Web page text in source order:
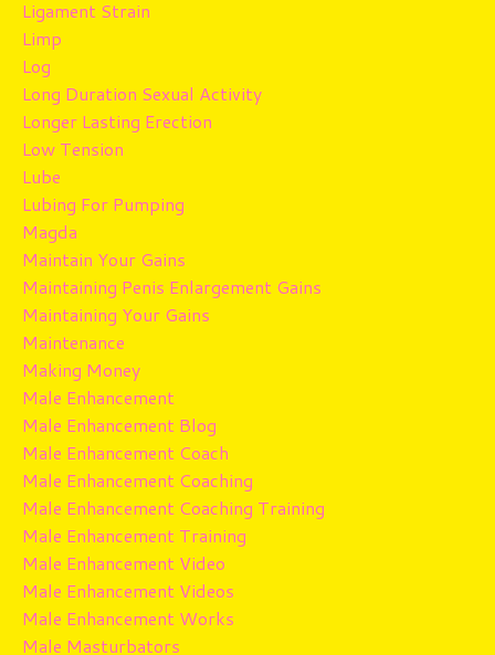
Ligament Strain
Limp
Log
Long Duration Sexual Activity
Longer Lasting Erection
Low Tension
Lube
Lubing For Pumping
Magda
Maintain Your Gains
Maintaining Penis Enlargement Gains
Maintaining Your Gains
Maintenance
Making Money
Male Enhancement
Male Enhancement Blog
Male Enhancement Coach
Male Enhancement Coaching
Male Enhancement Coaching Training
Male Enhancement Training
Male Enhancement Video
Male Enhancement Videos
Male Enhancement Works
Male Masturbators